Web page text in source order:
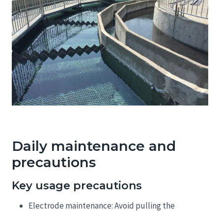
Daily maintenance and
precautions
Key usage precautions
Electrode maintenance: Avoid pulling the